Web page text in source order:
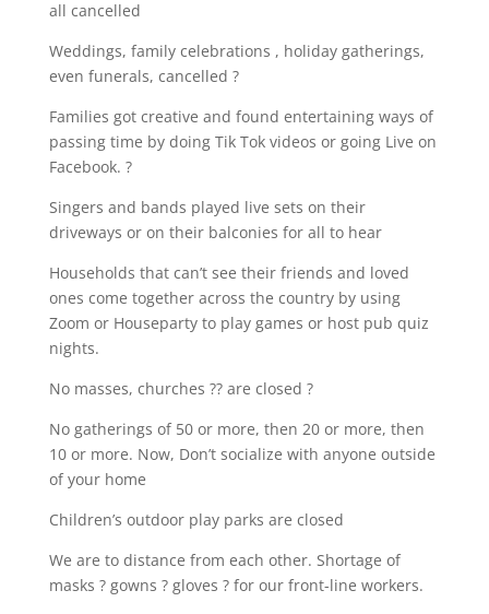
all cancelled
Weddings, family celebrations , holiday gatherings,
even funerals, cancelled ?
Families got creative and found entertaining ways of
passing time by doing Tik Tok videos or going Live on
Facebook. ?
Singers and bands played live sets on their
driveways or on their balconies for all to hear
Households that can’t see their friends and loved
ones come together across the country by using
Zoom or Houseparty to play games or host pub quiz
nights.
No masses, churches ?? are closed ?
No gatherings of 50 or more, then 20 or more, then
10 or more. Now, Don’t socialize with anyone outside
of your home
Children’s outdoor play parks are closed
We are to distance from each other. Shortage of
masks ? gowns ? gloves ? for our front-line workers.